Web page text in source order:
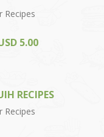
5.00
RECIPES